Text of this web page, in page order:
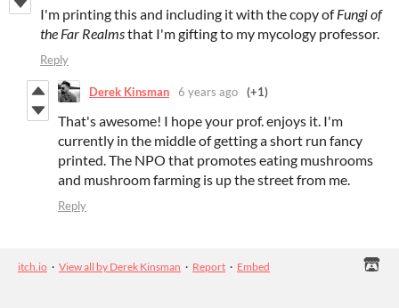
I'm printing this and including it with the copy ofFungi of
the Far Realmsthat I'm gifting to my mycology professor.
Reply
Derek Kinsman 6 years ago (+1)
That's awesome! I hope your prof. enjoys it. I'm
currently in the middle of getting a short run fancy
printed. The NPO that promotes eating mushrooms
and mushroom farming is up the street from me.
Reply
itch.io · View all by Derek Kinsman · Report · Embed